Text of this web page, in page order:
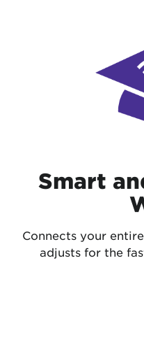
Smart
Connects your
adjusts for the